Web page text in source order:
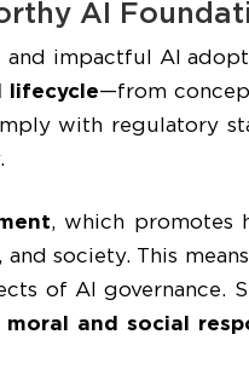
AI
impactful AI
lifecycle—from
with regulatory
, which promotes
society. This
of AI governance.
and social